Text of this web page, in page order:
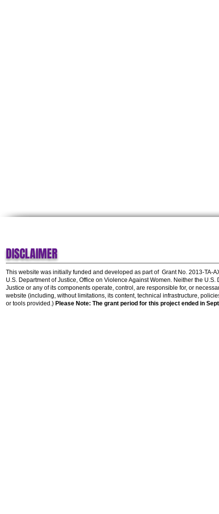
DISCLAIMER
This website was initially funded and developed as part of Grant No. 2013-TA-
U.S. Department of Justice, Office on Violence Against Women. Neither the U.S.
Justice or any of its components operate, control, are responsible for, or
website (including, without limitations, its content, technical infrastructure,
or tools provided.) Please Note: The grant period for this project ended in